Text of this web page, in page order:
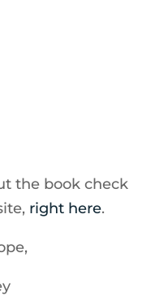
the book check
right here.